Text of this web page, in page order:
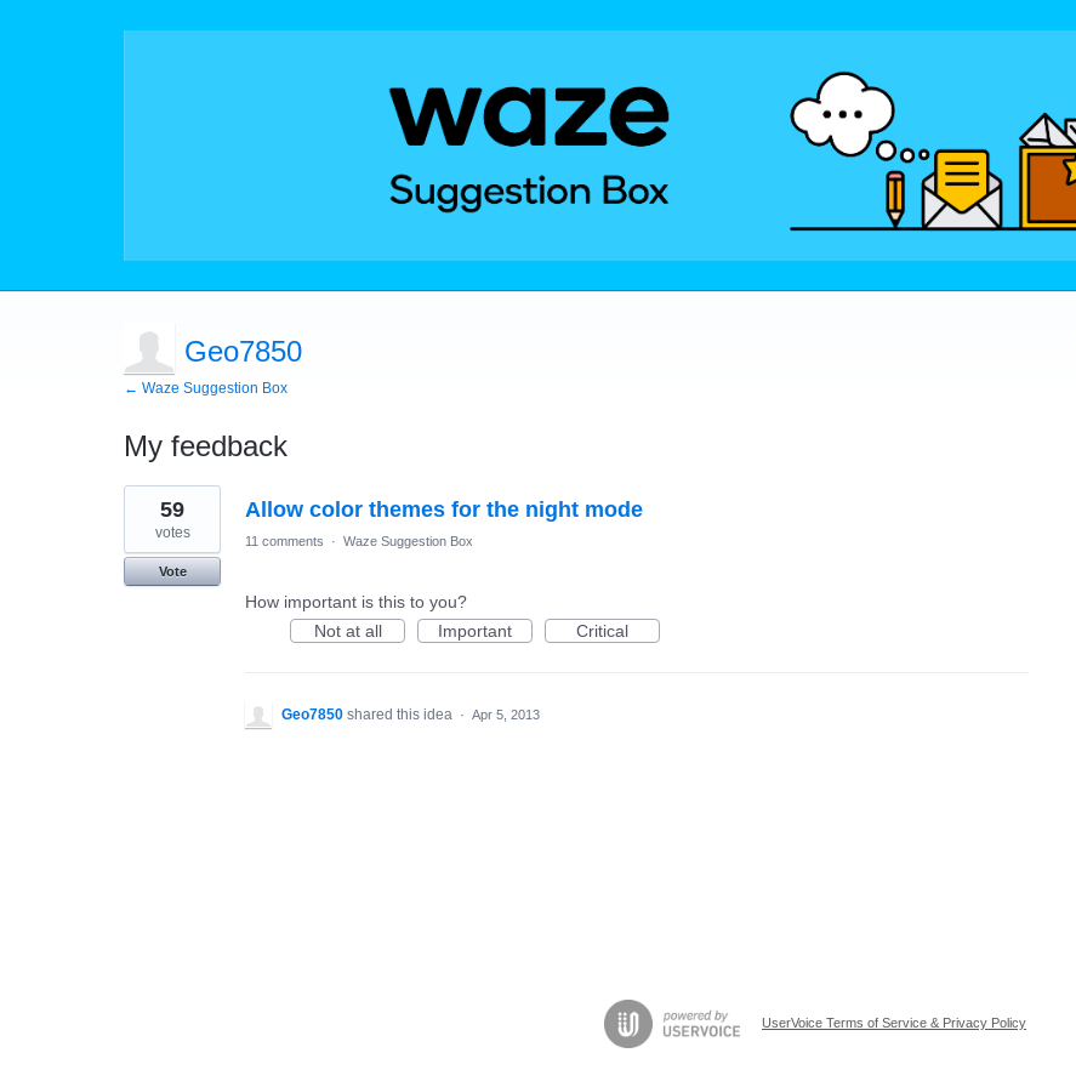
Geo7850
← Waze Suggestion Box
My feedback
1
result
found
Allow color themes for the night mode
59
votes
Vote
11 comments · Waze Suggestion Box
How important is this to you?
Not at all
Important Critical
Geo7850 shared this idea · Apr 5, 2013
UserVoice Terms of Service & Privacy Policy